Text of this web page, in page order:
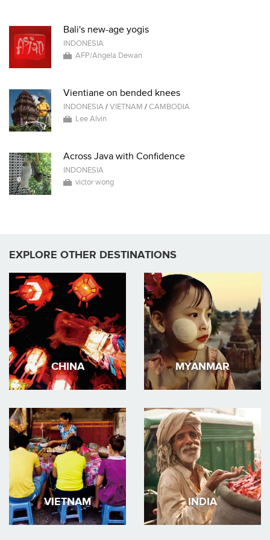
Bali's new-age yogis
INDONESIA
AFP/Angela Dewan
Vientiane on bended knees
INDONESIA/VIETNAM /CAMBODIA
Lee Alvin
Across Java with Confidence
INDONESIA
victor wong
EXPLORE OTHER DESTINATIONS
CHINA MYANMAR
VIETNAM INDIA